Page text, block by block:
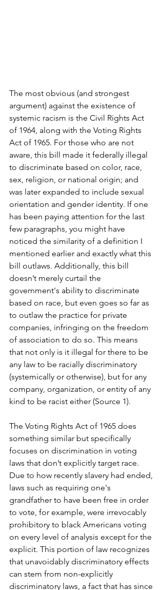
The most obvious (and strongest
argument) against the existence of
systemic racism is the Civil Rights Act
of 1964, along with the Voting Rights
Act of 1965. For those who are not
aware, this bill made it federally illegal
to discriminate based on color, race,
sex, religion, or national origin; and
was later expanded to include sexual
orientation and gender identity. If one
has been paying attention for the last
few paragraphs, you might have
noticed the similarity of a definition I
mentioned earlier and exactly what this
bill outlaws. Additionally, this bill
doesn’t merely curtail the
government's ability to discriminate
based on race, but even goes so far as
to outlaw the practice for private
companies, infringing on the freedom
of association to do so. This means
that not only is it illegal for there to be
any law to be racially discriminatory
(systemically or otherwise), but for any
company, organization, or entity of any
kind to be racist either (Source 1).
The Voting Rights Act of 1965 does
something similar but specifically
focuses on discrimination in voting
laws that don’t explicitly target race.
Due to how recently slavery had ended,
laws such as requiring one's
grandfather to have been free in order
to vote, for example, were irrevocably
prohibitory to black Americans voting
on every level of analysis except for the
explicit. This portion of law recognizes
that unavoidably discriminatory effects
can stem from non-explicitly
discriminatory laws, a fact that has since